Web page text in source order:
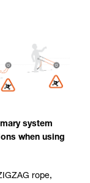
read and
specific
confirm
safely
related to
system
when using
rope,